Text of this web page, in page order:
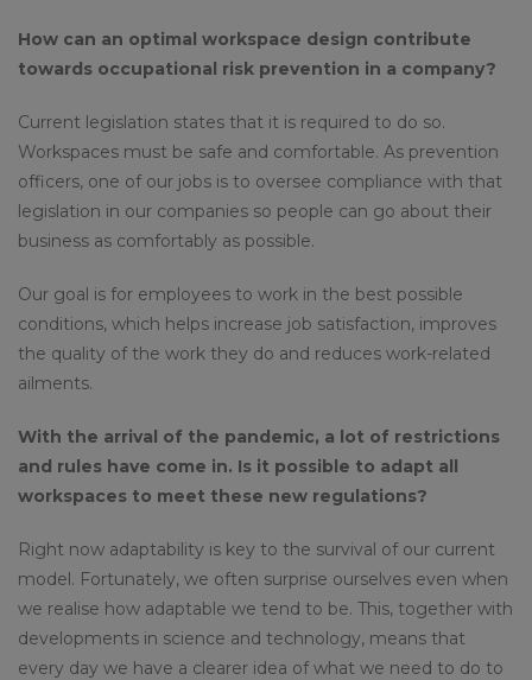
How can an optimal workspace design contribute
towards occupational risk prevention in a company?
Current legislation states that it is required to do so.
Workspaces must be safe and comfortable. As prevention
officers, one of our jobs is to oversee compliance with that
legislation in our companies so people can go about their
business as comfortably as possible.
Our goal is for employees to work in the best possible
conditions, which helps increase job satisfaction, improves
the quality of the work they do and reduces work-related
ailments.
With the arrival of the pandemic, a lot of restrictions
and rules have come in. Is it possible to adapt all
workspaces to meet these new regulations?
Right now adaptability is key to the survival of our current
model. Fortunately, we often surprise ourselves even when
we realise how adaptable we tend to be. This, together with
developments in science and technology, means that
every day we have a clearer idea of what we need to do to